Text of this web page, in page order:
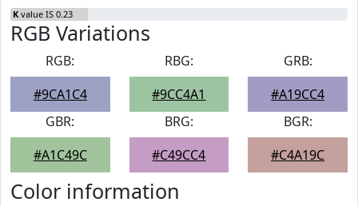
K value IS 0.23
RGB Variations
RGB:
#9CA1C4
RBG:
#9CC4A1
GRB:
#A19CC4
GBR:
#A1C49C
BRG:
#C49CC4
BGR:
#C4A19C
Color information